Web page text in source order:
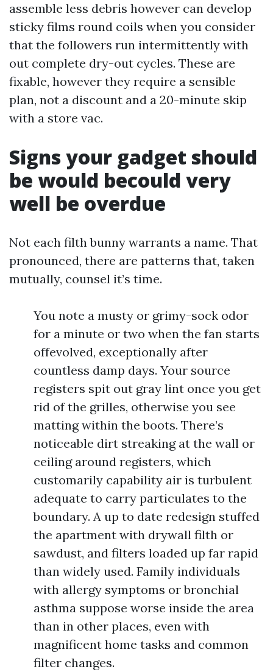
assemble less debris however can develop
sticky films round coils when you consider
that the followers run intermittently with
out complete dry-out cycles. These are
fixable, however they require a sensible
plan, not a discount and a 20-minute skip
with a store vac.
Signs your gadget should
be would becould very
well be overdue
Not each filth bunny warrants a name. That
pronounced, there are patterns that, taken
mutually, counsel it’s time.
You note a musty or grimy-sock odor
for a minute or two when the fan starts
offevolved, exceptionally after
countless damp days. Your source
registers spit out gray lint once you get
rid of the grilles, otherwise you see
matting within the boots. There’s
noticeable dirt streaking at the wall or
ceiling around registers, which
customarily capability air is turbulent
adequate to carry particulates to the
boundary. A up to date redesign stuffed
the apartment with drywall filth or
sawdust, and filters loaded up far rapid
than widely used. Family individuals
with allergy symptoms or bronchial
asthma suppose worse inside the area
than in other places, even with
magnificent home tasks and common
filter changes.